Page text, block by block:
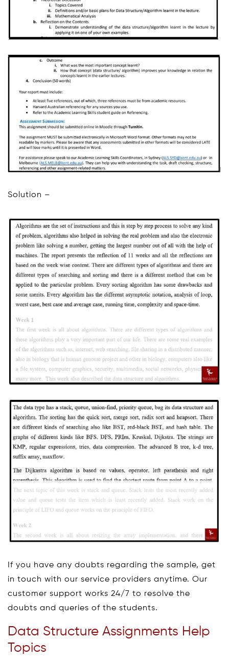
Solution –
If you have any doubts regarding the sample, get
in touch with our service providers anytime. Our
customer support works 24/7 to resolve the
doubts and queries of the students.
Data Structure Assignments Help
Topics